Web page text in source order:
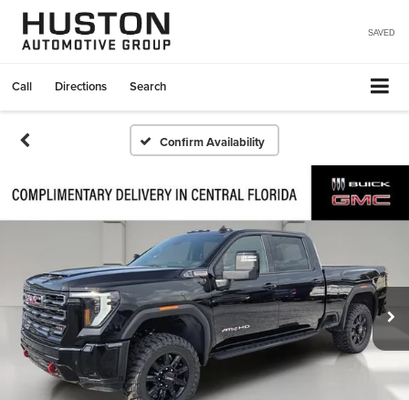
SAVED
Call Directions Search
Confirm Availability